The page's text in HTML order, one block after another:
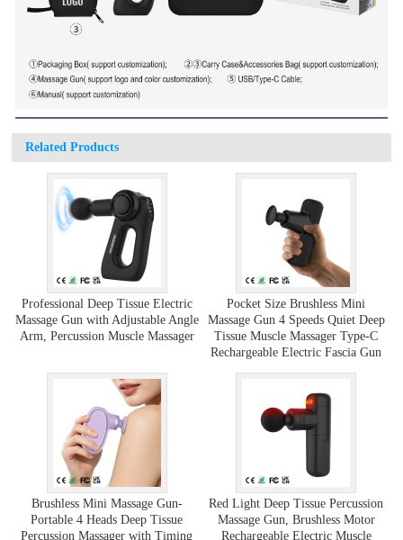
Related Products
Professional Deep Tissue Electric
Massage Gun with Adjustable Angle
Arm, Percussion Muscle Massager
Pocket Size Brushless Mini
Massage Gun 4 Speeds Quiet Deep
Tissue Muscle Massager Type-C
Rechargeable Electric Fascia Gun
Brushless Mini Massage Gun-
Portable 4 Heads Deep Tissue
Percussion Massager with Timing
Red Light Deep Tissue Percussion
Massage Gun, Brushless Motor
Rechargeable Electric Muscle